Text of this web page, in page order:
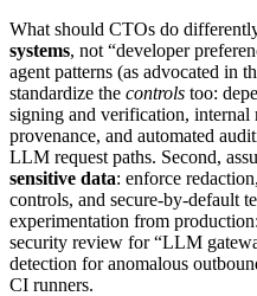
What should CTOs do
systems, not “developer
agent patterns (as advocated in
standardize the controls too:
signing and verification,
provenance, and automated
LLM request paths. Second,
sensitive data: enforce
controls, and secure-by-default
experimentation from
security review for “LLM
detection for anomalous
CI runners.